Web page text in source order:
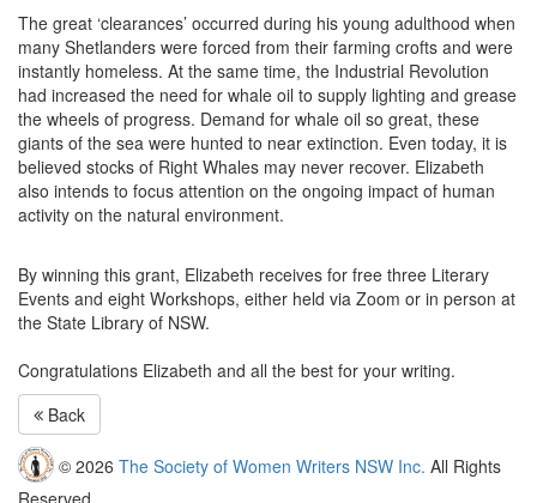
The great ‘clearances’ occurred during his young adulthood when
many Shetlanders were forced from their farming crofts and were
instantly homeless. At the same time, the Industrial Revolution
had increased the need for whale oil to supply lighting and grease
the wheels of progress. Demand for whale oil so great, these
giants of the sea were hunted to near extinction. Even today, it is
believed stocks of Right Whales may never recover. Elizabeth
also intends to focus attention on the ongoing impact of human
activity on the natural environment.
By winning this grant, Elizabeth receives for free three Literary
Events and eight Workshops, either held via Zoom or in person at
the State Library of NSW.
Congratulations Elizabeth and all the best for your writing.
Back
© 2026 The Society of Women Writers NSW Inc. All Rights